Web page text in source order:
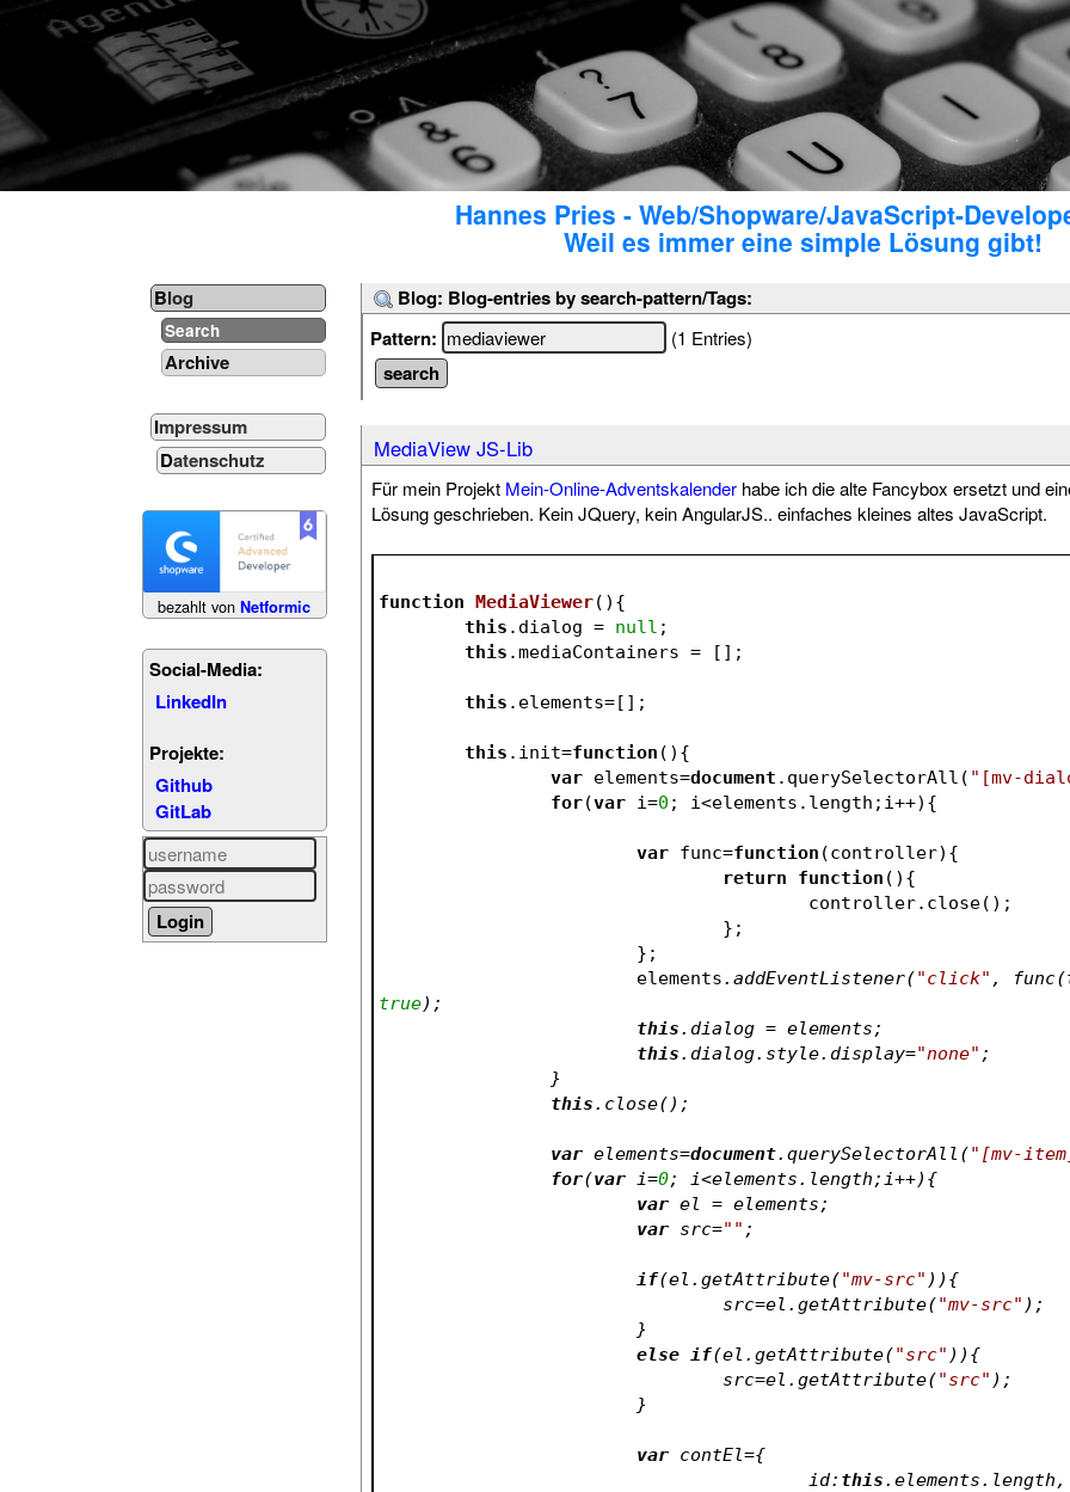
Hannes Pries - Web/Shopware/JavaScript-
Weil es immer eine simple Lösung gibt!
Blog
Search
Archive
Impressum
Datenschutz
bezahlt vonNetformic
Social-Media:
LinkedIn
Projekte:
Github
GitLab
Blog: Blog-entries by search-pattern/Tags:
Pattern:
(1 Entries)
MediaView JS-Lib
Für mein Projekt Mein-Online-Adventskalender habe ich die alte Fancybox ersetzt und
Lösung geschrieben. Kein JQuery, kein AngularJS.. einfaches kleines altes JavaScript.
function MediaViewer( ) {
this .dialog = null ;
this .mediaContainers = [];
this .elements=[];
this .init=function ( ) {
var elements=document .querySelectorAll( "[mv-
for(var i=0
var func=function (controller) {
return
function ( ) {
					controller.close();
			elements
.addEventListener("click" , func(
true);
this .dialog = elements;
this .dialog.style.display="none" ;
		}
this
var elements=document.querySelectorAll("[mv-
for(var i=0; i<elements.length;i++){
var el = elements;
var src="" ;
if(el.getAttribute("mv-src" )){
				src=el.getAttribute(
"mv-src" );
else
if(el.getAttribute("src" )){
				src=el.getAttribute(
"src" );
var contEl={
					id:
this .elements.length,